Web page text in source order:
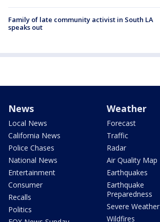
Family of late community activist in South LA
speaks out
News
Local News
California News
Police Chases
National News
Entertainment
Consumer
Recalls
Politics
Weather
Forecast
Traffic
Radar
Air Quality Map
Earthquakes
Earthquake
Preparedness
Severe Weather
Wildfires